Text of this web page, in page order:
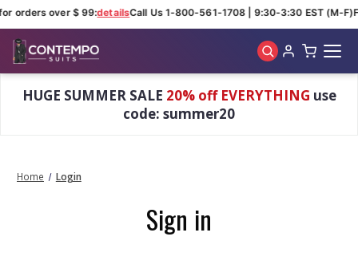
orders over $ 99:detailsCall Us 1-800-561-1708 | 9:30-3:30 EST (M-F)
HUGE SUMMER SALE 20% off EVERYTHING use
code: summer20
Home Login
Sign in